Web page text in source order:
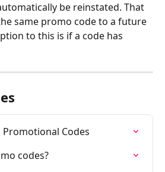
be reinstated. That
same promo code to a future
to this is if a code has
Promotional Codes
codes?